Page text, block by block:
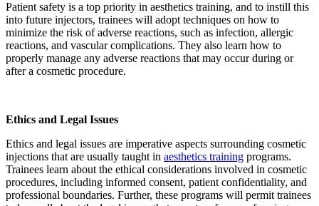
Patient safety is a top priority in aesthetics training, and to instill this
into future injectors, trainees will adopt techniques on how to
minimize the risk of adverse reactions, such as infection, allergic
reactions, and vascular complications. They also learn how to
properly manage any adverse reactions that may occur during or
after a cosmetic procedure.
Ethics and Legal Issues
Ethics and legal issues are imperative aspects surrounding cosmetic
injections that are usually taught in aesthetics training programs.
Trainees learn about the ethical considerations involved in cosmetic
procedures, including informed consent, patient confidentiality, and
professional boundaries. Further, these programs will permit trainees